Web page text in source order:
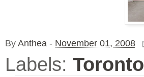
By Anthea - November 01, 2008
Labels: Toronto